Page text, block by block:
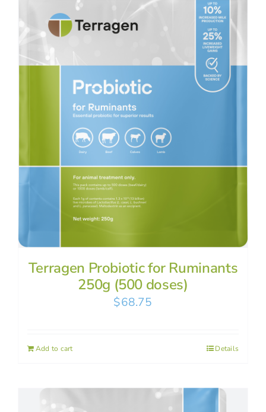
Terragen Probiotic for Ruminants
250g (500 doses)
$68.75
Add to cart Details